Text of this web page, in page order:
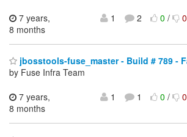
7 years,
8 months
1 2 0/ 0
jbosstools-fuse_master - Build # 789 -
by Fuse Infra Team
7 years,
8 months
1 1 0/ 0